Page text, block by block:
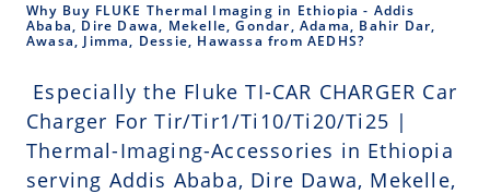
Why Buy FLUKE Thermal Imaging in Ethiopia - Addis
Ababa, Dire Dawa, Mekelle, Gondar, Adama, Bahir Dar,
Awasa, Jimma, Dessie, Hawassa from AEDHS?
Especially the Fluke TI-CAR CHARGER Car
Charger For Tir/Tir1/Ti10/Ti20/Ti25 |
Thermal-Imaging-Accessories in Ethiopia
serving Addis Ababa, Dire Dawa, Mekelle,